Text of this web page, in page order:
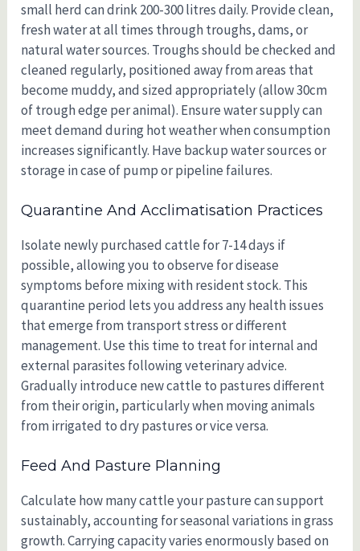
small herd can drink 200-300 litres daily. Provide clean,
fresh water at all times through troughs, dams, or
natural water sources. Troughs should be checked and
cleaned regularly, positioned away from areas that
become muddy, and sized appropriately (allow 30cm
of trough edge per animal). Ensure water supply can
meet demand during hot weather when consumption
increases significantly. Have backup water sources or
storage in case of pump or pipeline failures.
Quarantine And Acclimatisation Practices
Isolate newly purchased cattle for 7-14 days if
possible, allowing you to observe for disease
symptoms before mixing with resident stock. This
quarantine period lets you address any health issues
that emerge from transport stress or different
management. Use this time to treat for internal and
external parasites following veterinary advice.
Gradually introduce new cattle to pastures different
from their origin, particularly when moving animals
from irrigated to dry pastures or vice versa.
Feed And Pasture Planning
Calculate how many cattle your pasture can support
sustainably, accounting for seasonal variations in grass
growth. Carrying capacity varies enormously based on